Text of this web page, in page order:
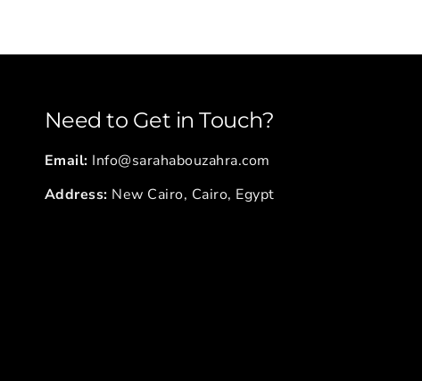
Need to Get in Touch?
Email: Info@sarahabouzahra.com
Address: New Cairo, Cairo, Egypt